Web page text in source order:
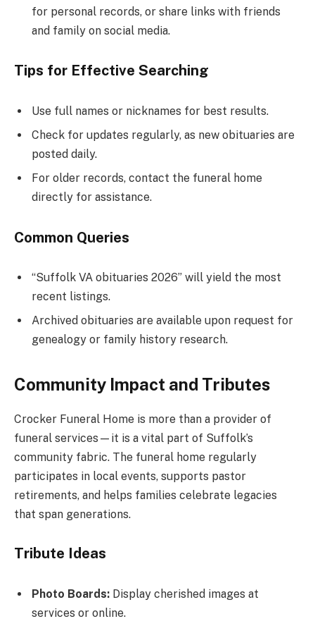
for personal records, or share links with friends
and family on social media.
Tips for Effective Searching
Use full names or nicknames for best results.
Check for updates regularly, as new obituaries are
posted daily.
For older records, contact the funeral home
directly for assistance.
Common Queries
“Suffolk VA obituaries 2026” will yield the most
recent listings.
Archived obituaries are available upon request for
genealogy or family history research.
Community Impact and Tributes
Crocker Funeral Home is more than a provider of
funeral services—it is a vital part of Suffolk’s
community fabric. The funeral home regularly
participates in local events, supports pastor
retirements, and helps families celebrate legacies
that span generations.
Tribute Ideas
Photo Boards: Display cherished images at
services or online.